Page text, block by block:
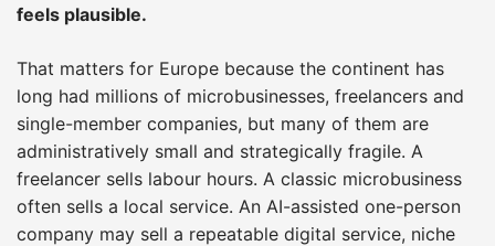
feels plausible.
That matters for Europe because the continent has
long had millions of microbusinesses, freelancers and
single-member companies, but many of them are
administratively small and strategically fragile. A
freelancer sells labour hours. A classic microbusiness
often sells a local service. An AI-assisted one-person
company may sell a repeatable digital service, niche